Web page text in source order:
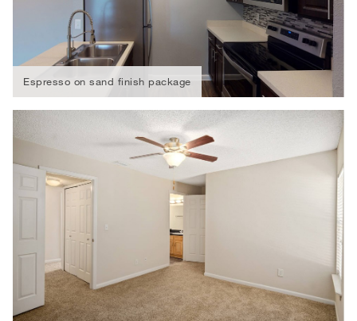
Espresso on sand finish package